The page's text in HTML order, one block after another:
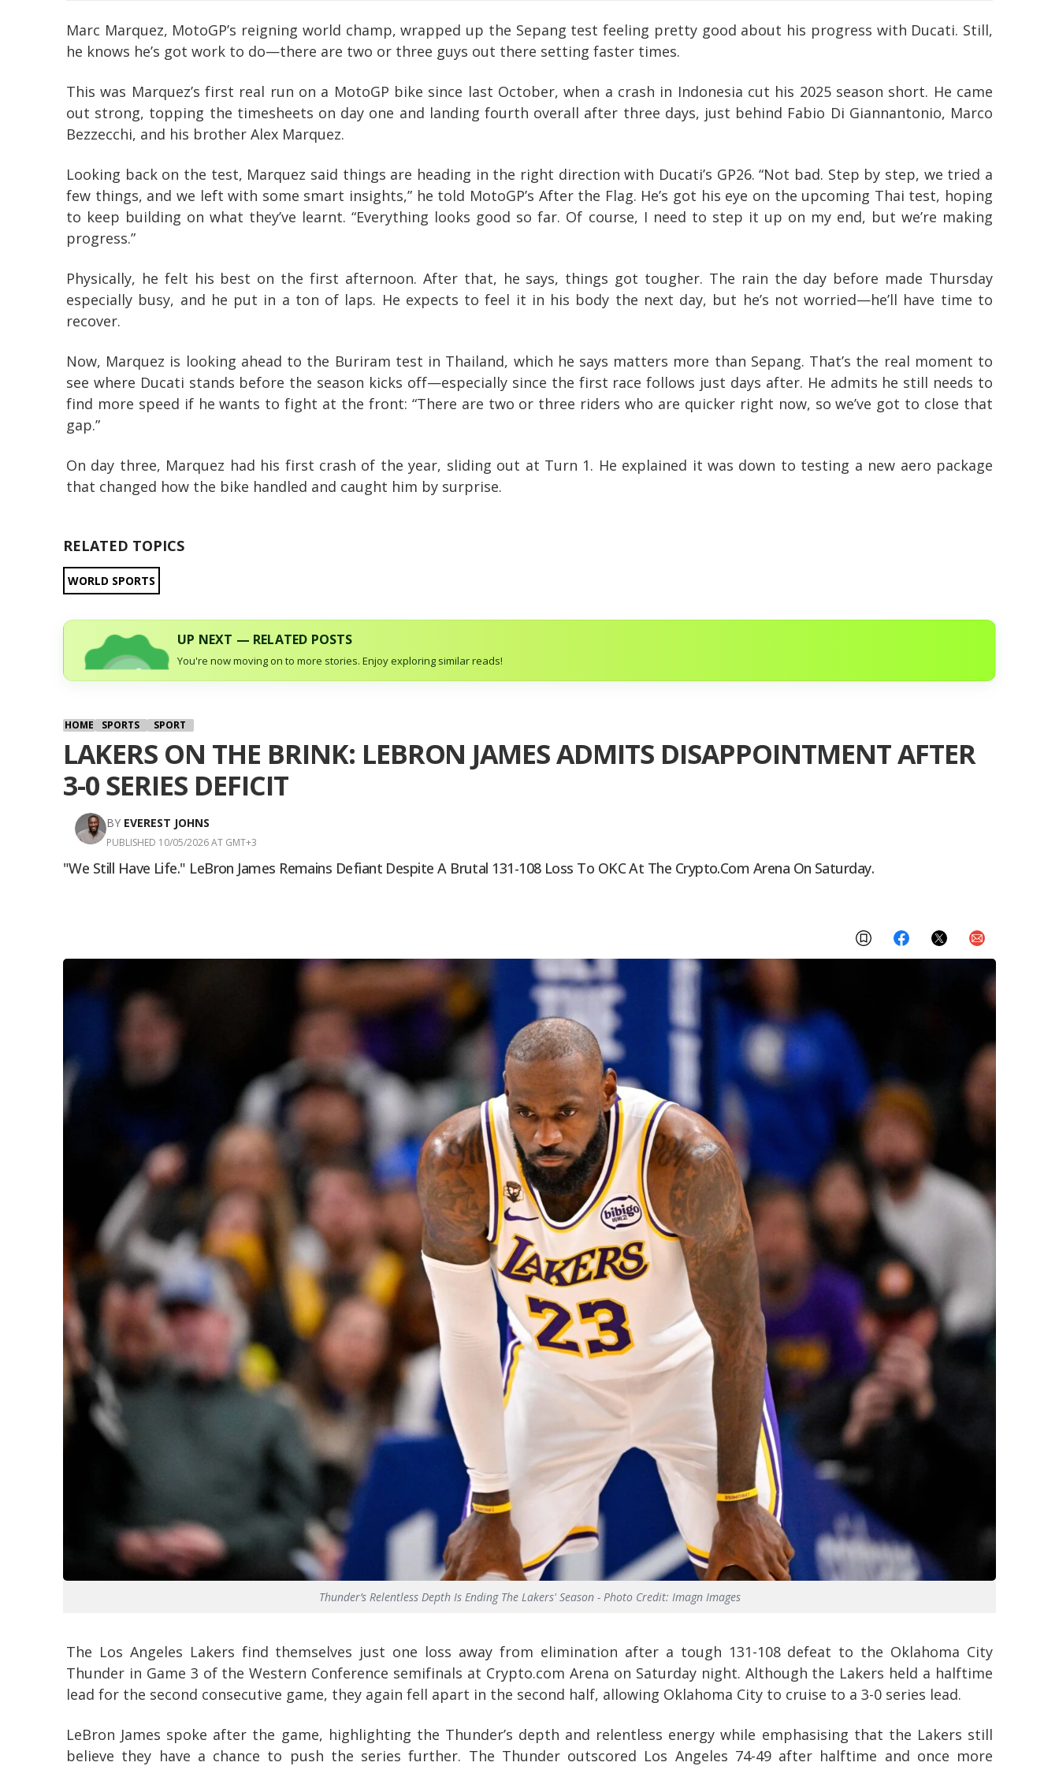
Marc Marquez, MotoGP’s reigning world champ, wrapped up the Sepang test feeling pretty good about his progress with Ducati. Still,
he knows he’s got work to do—there are two or three guys out there setting faster times.
This was Marquez’s first real run on a MotoGP bike since last October, when a crash in Indonesia cut his 2025 season short. He came
out strong, topping the timesheets on day one and landing fourth overall after three days, just behind Fabio Di Giannantonio, Marco
Bezzecchi, and his brother Alex Marquez.
Looking back on the test, Marquez said things are heading in the right direction with Ducati’s GP26. “Not bad. Step by step, we tried a
few things, and we left with some smart insights,” he told MotoGP’s After the Flag. He’s got his eye on the upcoming Thai test, hoping
to keep building on what they’ve learnt. “Everything looks good so far. Of course, I need to step it up on my end, but we’re making
progress.”
Physically, he felt his best on the first afternoon. After that, he says, things got tougher. The rain the day before made Thursday
especially busy, and he put in a ton of laps. He expects to feel it in his body the next day, but he’s not worried—he’ll have time to
recover.
Now, Marquez is looking ahead to the Buriram test in Thailand, which he says matters more than Sepang. That’s the real moment to
see where Ducati stands before the season kicks off—especially since the first race follows just days after. He admits he still needs to
find more speed if he wants to fight at the front: “There are two or three riders who are quicker right now, so we’ve got to close that
gap.”
On day three, Marquez had his first crash of the year, sliding out at Turn 1. He explained it was down to testing a new aero package
that changed how the bike handled and caught him by surprise.
RELATED TOPICS
WORLD SPORTS
UP NEXT — RELATED POSTS
You're now moving on to more stories. Enjoy exploring similar reads!
HOME SPORTS SPORT
LAKERS ON THE BRINK: LEBRON JAMES ADMITS DISAPPOINTMENT AFTER
3-0 SERIES DEFICIT
BY EVEREST JOHNS
PUBLISHED 10/05/2026 AT GMT+3
"We Still Have Life." LeBron James Remains Defiant Despite A Brutal 131-108 Loss To OKC At The Crypto.com Arena On Saturday.
Thunder’s Relentless Depth Is Ending The Lakers' Season - Photo Credit: Imagn Images
The Los Angeles Lakers find themselves just one loss away from elimination after a tough 131-108 defeat to the Oklahoma City
Thunder in Game 3 of the Western Conference semifinals at Crypto.com Arena on Saturday night. Although the Lakers held a halftime
lead for the second consecutive game, they again fell apart in the second half, allowing Oklahoma City to cruise to a 3-0 series lead.
LeBron James spoke after the game, highlighting the Thunder’s depth and relentless energy while emphasising that the Lakers still
believe they have a chance to push the series further. The Thunder outscored Los Angeles 74-49 after halftime and once more